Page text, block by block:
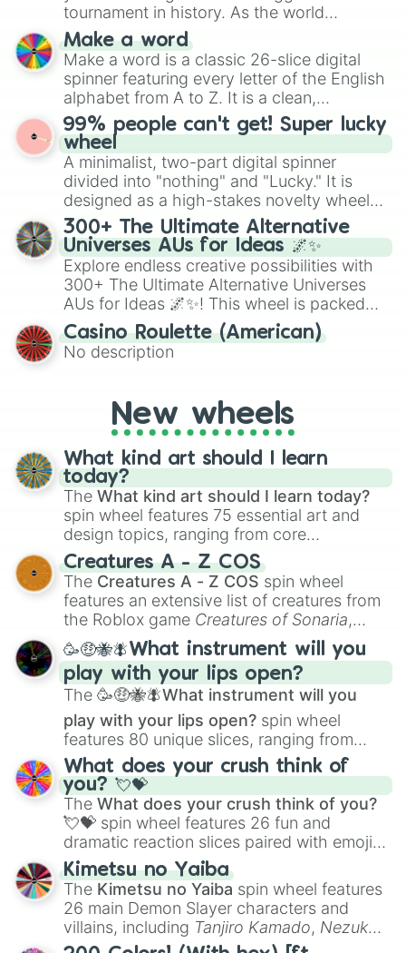
specific color selection.
tournament in history. As the world
prepares for the 2026 expansion, this
wheel features all 48 nations that have
secured their spots in the United States,
Mexico, and Canada.
Make a word
Make a word is a classic 26-slice digital
spinner featuring every letter of the English
alphabet from A to Z. It is a clean,
straightforward tool designed for literacy
exercises, creative brainstorming, and
randomized word games. Idea for use:
Give your next game night a twist by using
the wheel to pick a random starting letter
for Scattergories, or spin it multiple times
to create an acronym that players must
turn into a funny phrase.
99% people can't get! Super lucky
wheel
A minimalist, two-part digital spinner
divided into "nothing" and "Lucky." It is
designed as a high-stakes novelty wheel
for testing your luck against brutal odds.
300+ The Ultimate Alternative
Universes AUs for Ideas 🌌✨
Explore endless creative possibilities with
300+ The Ultimate Alternative Universes
AUs for Ideas 🌌✨! This wheel is packed
with over 300 unique and imaginative
alternate universe scenarios, from Samurai
AU and Superhero AU to Zombie
AU. Whether you’re brainstorming for
writing, roleplaying, or just looking for a
fresh twist on your favorite characters, this
wheel has you covered.
Casino Roulette (American)
No description
New wheels
What kind art should I learn
today?
The What kind art should I learn today?
spin wheel features 75 essential art and
design topics, ranging from core
techniques like
Anatomy,Perspective
Color Theoryto specialized skills like
Creature Design , 2D Animation , and
Portfolio Building.
Creatures A - Z COS
The Creatures A - Z COS spin wheel
features an extensive list of creatures from
the Roblox game Creatures of Sonaria,
spanning fromAdharcaiin Boreal Warden
andCorvuraxall the way toYggdragstyx,
Zwevealisk, and various Wardens.
🥳🤑🐝🪰What instrument will you
play with your lips open?
The 🥳🤑🐝🪰What instrument will you
play with your lips open? spin wheel
features 80 unique slices, ranging from
traditional wind instruments like the Flute
Saxophone, andTromboneto unusual
musical prompts like theJaw Harp,Nose
flute (with lips open), andKazoo.
What does your crush think of
you? 💘💝
The What does your crush think of you?
💘💝 spin wheel features 26 fun and
dramatic reaction slices paired with emojis,
ranging from sweet options like
you,😇 your an angel, and 😊 sweet
to
chaotic predictions like🤨 sus,🫥 I don't
even knew you existed , and🤪 crazy.
Kimetsu no Yaiba
The Kimetsu no Yaiba spin wheel features
26 main Demon Slayer characters and
villains, including Tanjiro Kamado, Nezuko
Kamado, the Nine Hashira likeKyojuro